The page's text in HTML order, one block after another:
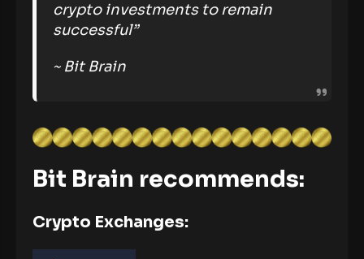
crypto investments to remain
successful”
~ Bit Brain
Bit Brain recommends:
Crypto Exchanges: